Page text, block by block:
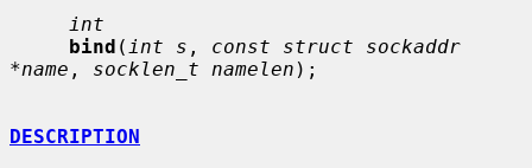
int
bind ( int s , const struct sockaddr
*name , socklen_t namelen );
DESCRIPTION